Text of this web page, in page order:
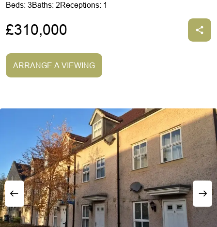
Beds: 3Baths: 2Receptions: 1
£310,000
ARRANGE A VIEWING